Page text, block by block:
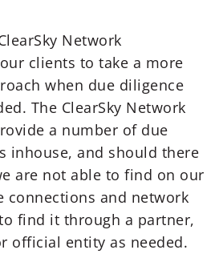
Network
clients to take a more
when due diligence
The ClearSky Network
a number of due
inhouse, and should there
are not able to find on our
connections and network
find it through a partner,
official entity as needed.